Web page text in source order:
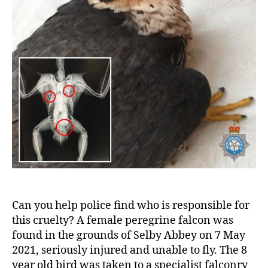
Can you help police find who is responsible for
this cruelty? A female peregrine falcon was
found in the grounds of Selby Abbey on 7 May
2021, seriously injured and unable to fly. The 8